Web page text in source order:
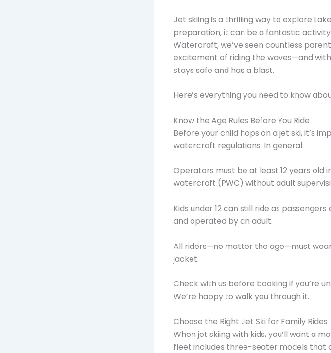
Jet skiing is a thrilling way to explore
preparation, it can be a fantastic
Watercraft, we’ve seen countless
excitement of riding the waves—and
stays safe and has a blast.
Here’s everything you need to know
Know the Age Rules Before You Ride
Before your child hops on a jet ski, it’s
watercraft regulations. In general:
Operators must be at least 12 years old
watercraft (PWC) without adult
Kids under 12 can still ride as
and operated by an adult.
All riders—no matter the age—must
jacket.
Check with us before booking if you’re
We’re happy to walk you through it.
Choose the Right Jet Ski for Family Rides
When jet skiing with kids, you’ll want a
fleet includes three-seater models that